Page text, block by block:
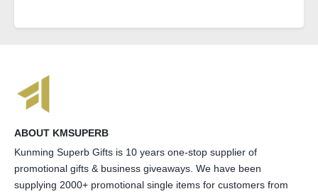
ABOUT KMSUPERB
Kunming Superb Gifts is 10 years one-stop supplier of
promotional gifts & business giveaways. We have been
supplying 2000+ promotional single items for customers from